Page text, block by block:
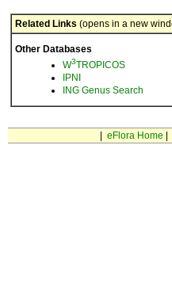
Related Links (opens in a new
Other Databases
W3TROPICOS
IPNI
ING Genus Search
eFlora Home